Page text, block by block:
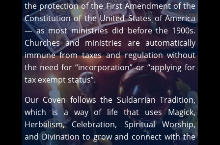
the protection of the First Amendment of the
Constitution of the United States of America
— as most ministries did before the 1900s.
Churches and ministries are automatically
immune from taxes and regulation without
the need for “incorporation” or “applying for
tax exempt status”.
Our Coven follows the Suldarrian Tradition,
which is a way of life that uses Magick,
Herbalism, Celebration, Spiritual Worship,
and Divination to grow and connect with the